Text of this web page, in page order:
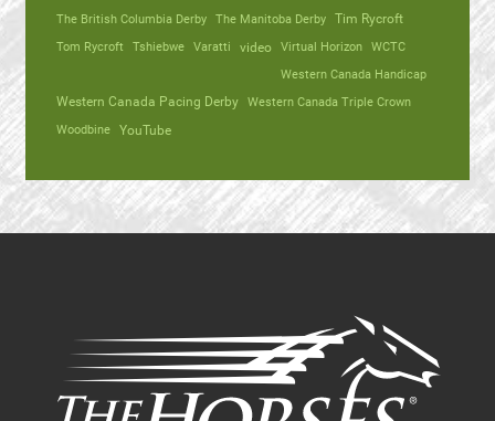
The British Columbia Derby The Manitoba Derby Tim Rycroft
Tom Rycroft
Tshiebwe Varatti video Virtual Horizon WCTC
Western Canada Handicap
Western Canada Pacing Derby Western Canada Triple Crown
Woodbine YouTube